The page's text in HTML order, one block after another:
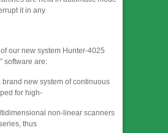
it in any
our new system Hunter-4025
software are:
brand new system of continuous
for high-
non-linear scanners
thus